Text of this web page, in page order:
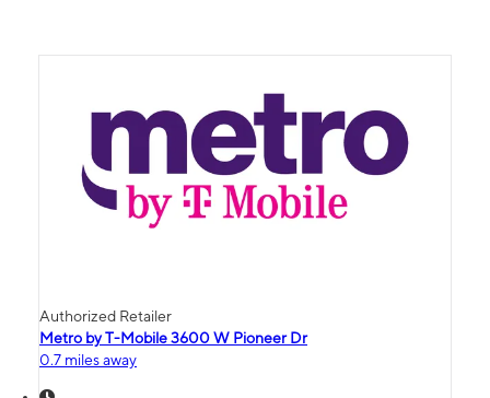
Authorized Retailer
Metro by T-Mobile 3600 W Pioneer Dr
0.7 miles away